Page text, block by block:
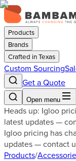
Products
Brands
Crafted in Texas
Custom Sourcing
Get a Quote
Open menu
Heads up: Igloo
latest updates —
Igloo pricing has
updates — contact
Products/